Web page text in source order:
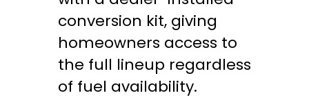
conversion kit, giving
homeowners access to
the full lineup regardless
of fuel availability.